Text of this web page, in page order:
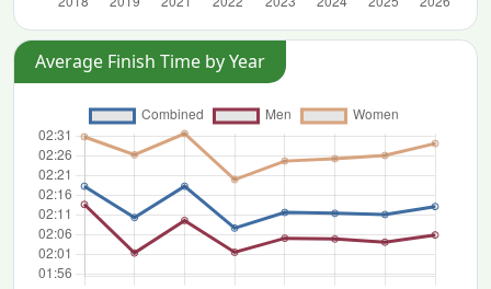
Average Finish Time by Year